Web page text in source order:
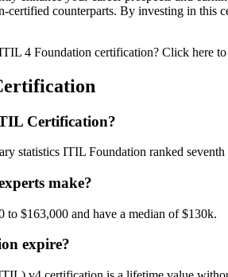
certified counterparts. By investing in
4 Foundation certification? Click here
Certification?
statistics ITIL Foundation ranked
make?
$163,000 and have a median of $130k.
expire?